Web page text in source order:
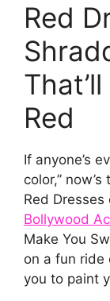
Red
Red
If anyone’s
color,”
Red
Bollywood
Make You
on a fun
you to paint